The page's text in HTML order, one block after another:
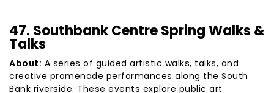
47. Southbank Centre Spring Walks &
Talks
About: A series of guided artistic walks, talks, and
creative promenade performances along the South
Bank riverside. These events explore public art